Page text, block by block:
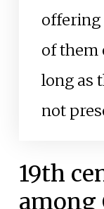
offering
of them
long as
not
19th
among